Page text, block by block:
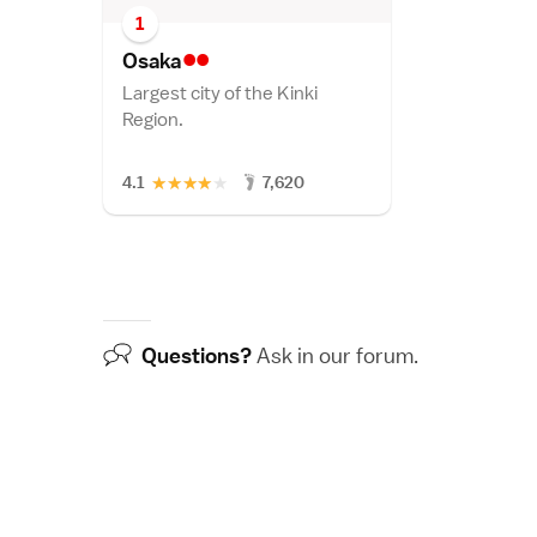
1
Osaka••
Largest city of the Kinki
Region.
4.1 ★
★
★
★
★ 7,620
Questions?Ask in our forum.